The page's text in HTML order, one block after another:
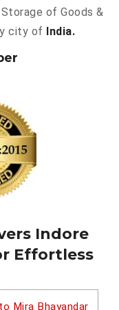
Indore
Effortless
Mira Bhayandar
of Goods &
city of India.